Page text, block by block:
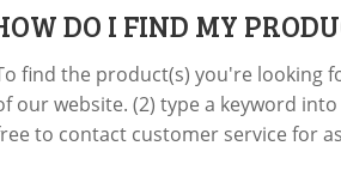
DO I FIND MY
find the product(s) you're looking
our website. (2) type a keyword
to contact customer service for